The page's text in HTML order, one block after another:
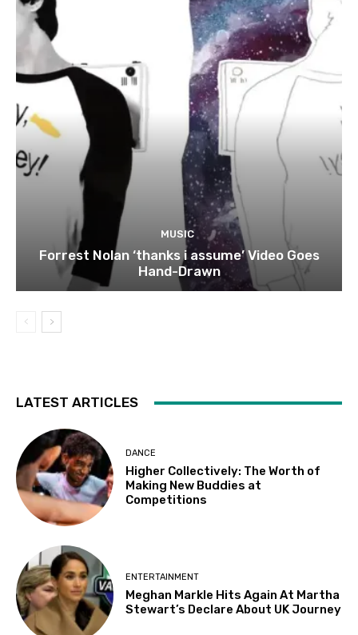
MUSIC
Forrest Nolan ‘thanks i assume’ Video Goes
Hand-Drawn
LATEST ARTICLES
DANCE
Higher Collectively: The Worth of
Making New Buddies at
Competitions
ENTERTAINMENT
Meghan Markle Hits Again At Martha
Stewart’s Declare About UK Journey